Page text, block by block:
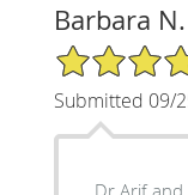
Barbara N.
5/5 Star Rating
Submitted 09/